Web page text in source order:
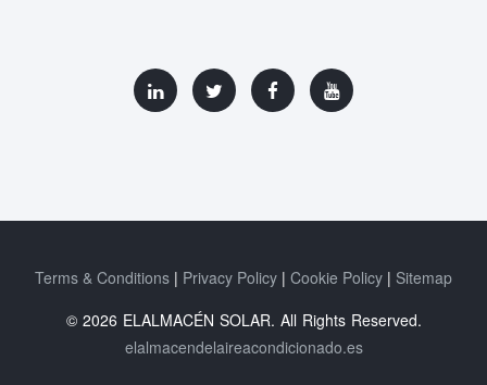
Terms & Conditions Privacy Policy Cookie Policy
Sitemap
© 2026 ELALMACÉN SOLAR. All Rights Reserved.
elalmacendelaireacondicionado.es